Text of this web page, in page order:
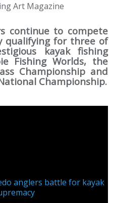
Art Magazine
continue to compete
qualifying for three of
kayak fishing
Fishing Worlds, the
Championship and
Championship.